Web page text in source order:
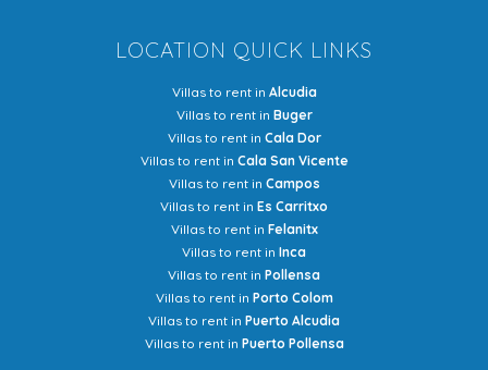
LOCATION QUICK LINKS
Villas to rent in Alcudia
Villas to rent in Buger
Villas to rent in Cala Dor
Villas to rent in Cala San Vicente
Villas to rent in Campos
Villas to rent in Es Carritxo
Villas to rent in Felanitx
Villas to rent in Inca
Villas to rent in Pollensa
Villas to rent in Porto Colom
Villas to rent in Puerto Alcudia
Villas to rent in Puerto Pollensa